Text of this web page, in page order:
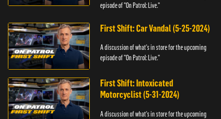
episode of "On Patrol: Live."
First Shift: Car Vandal (5-25-2024)
A discussion of what's in store for the upcoming
episode of "On Patrol: Live."
First Shift: Intoxicated
Motorcyclist (5-31-2024)
A discussion of what's in store for the upcoming